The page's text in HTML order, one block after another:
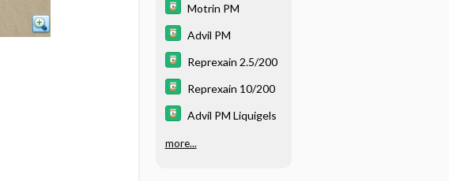
Motrin PM
Advil PM
Reprexain 2.5/200
Reprexain 10/200
Advil PM Liquigels
more...